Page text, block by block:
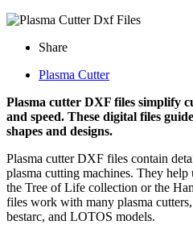
Share
Plasma Cutter
Plasma cutter DXF files simplify
and speed. These digital files
shapes and designs.
Plasma cutter DXF files contain
plasma cutting machines. They
the Tree of Life collection or the
files work with many plasma
bestarc, and LOTOS models.